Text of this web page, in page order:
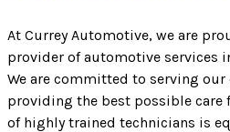
At Currey Automotive, we are
provider of automotive services
We are committed to serving
providing the best possible care
of highly trained technicians is